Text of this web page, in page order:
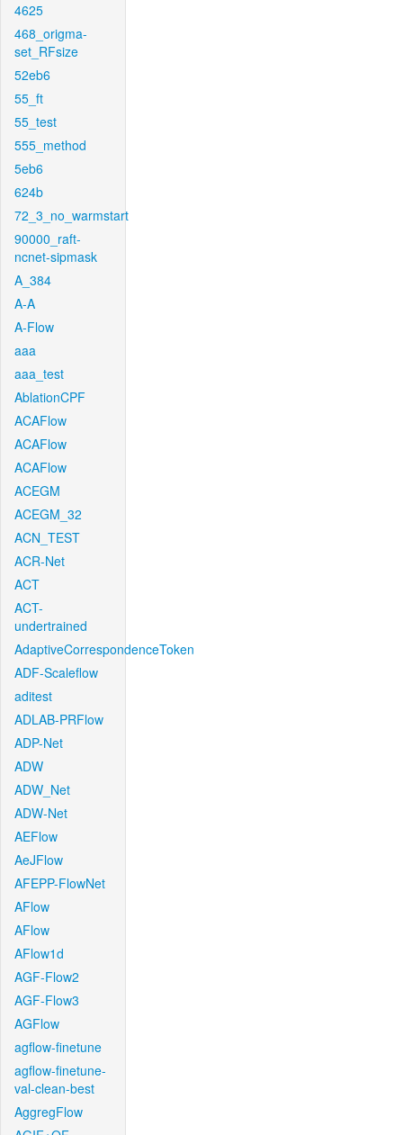
4625
468_origma-
set_RFsize
52eb6
55_ft
55_test
555_method
5eb6
624b
72_3_no_warmstart
90000_raft-
ncnet-sipmask
A_384
A-A
A-Flow
aaa
aaa_test
AblationCPF
ACAFlow
ACAFlow
ACAFlow
ACEGM
ACEGM_32
ACN_TEST
ACR-Net
ACT
ACT-
undertrained
AdaptiveCorrespondenceToken
ADF-Scaleflow
aditest
ADLAB-PRFlow
ADP-Net
ADW
ADW_Net
ADW-Net
AEFlow
AeJFlow
AFEPP-FlowNet
AFlow
AFlow
AFlow1d
AGF-Flow2
AGF-Flow3
AGFlow
agflow-finetune
agflow-finetune-
val-clean-best
AggregFlow